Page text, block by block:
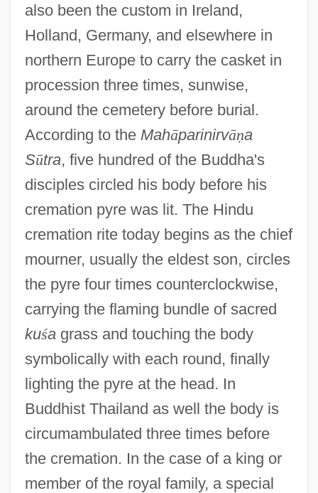
also been the custom in Ireland,
Holland, Germany, and elsewhere in
northern Europe to carry the casket in
procession three times, sunwise,
around the cemetery before burial.
According to the Mahāparinirvāṇa
Sūtra, five hundred of the Buddha's
disciples circled his body before his
cremation pyre was lit. The Hindu
cremation rite today begins as the chief
mourner, usually the eldest son, circles
the pyre four times counterclockwise,
carrying the flaming bundle of sacred
kuśagrass and touching the body
symbolically with each round, finally
lighting the pyre at the head. In
Buddhist Thailand as well the body is
circumambulated three times before
the cremation. In the case of a king or
member of the royal family, a special